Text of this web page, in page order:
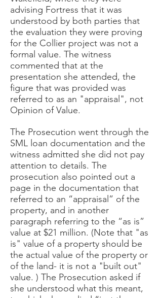
advising Fortress that it was
understood by both parties that
the evaluation they were proving
for the Collier project was not a
formal value. The witness
commented that at the
presentation she attended, the
figure that was provided was
referred to as an "appraisal", not
Opinion of Value.
The Prosecution went through the
SML loan documentation and the
witness admitted she did not pay
attention to details. The
prosecution also pointed out a
page in the documentation that
referred to an “appraisal” of the
property, and in another
paragraph referring to the “as is”
value at $21 million. (Note that "as
is" value of a property should be
the actual value of the property or
of the land- it is not a "built out"
value. ) The Prosecution asked if
she understood what this meant,